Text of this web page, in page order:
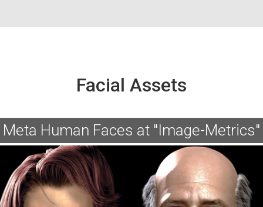
Facial Assets
Meta Human Faces at "Image-Metrics"